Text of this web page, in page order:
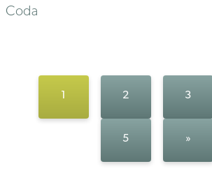
Coda
1 2 3
5 »